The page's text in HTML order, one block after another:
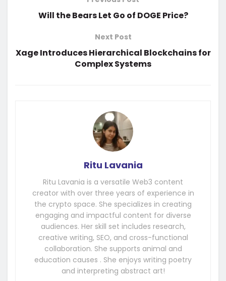
Will the Bears Let Go of DOGE Price?
Next Post
Xage Introduces Hierarchical Blockchains for
Complex Systems
Ritu Lavania
Ritu Lavania is a versatile Web3 content
creator with over three years of experience in
the crypto space. She specializes in creating
engaging and impactful content for diverse
audiences. Her skill set includes research,
creative writing, SEO, and cross-functional
collaboration. She supports animal and
education causes . She enjoys writing poetry
and interpreting abstract art!